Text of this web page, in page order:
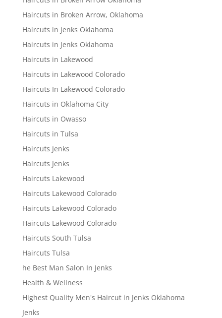
Haircuts in Broken Arrow, Oklahoma
Haircuts in Jenks Oklahoma
Haircuts in Jenks Oklahoma
Haircuts in Lakewood
Haircuts in Lakewood Colorado
Haircuts In Lakewood Colorado
Haircuts in Oklahoma City
Haircuts in Owasso
Haircuts in Tulsa
Haircuts Jenks
Haircuts Jenks
Haircuts Lakewood
Haircuts Lakewood Colorado
Haircuts Lakewood Colorado
Haircuts Lakewood Colorado
Haircuts South Tulsa
Haircuts Tulsa
he Best Man Salon In Jenks
Health & Wellness
Highest Quality Men's Haircut in Jenks Oklahoma
Jenks